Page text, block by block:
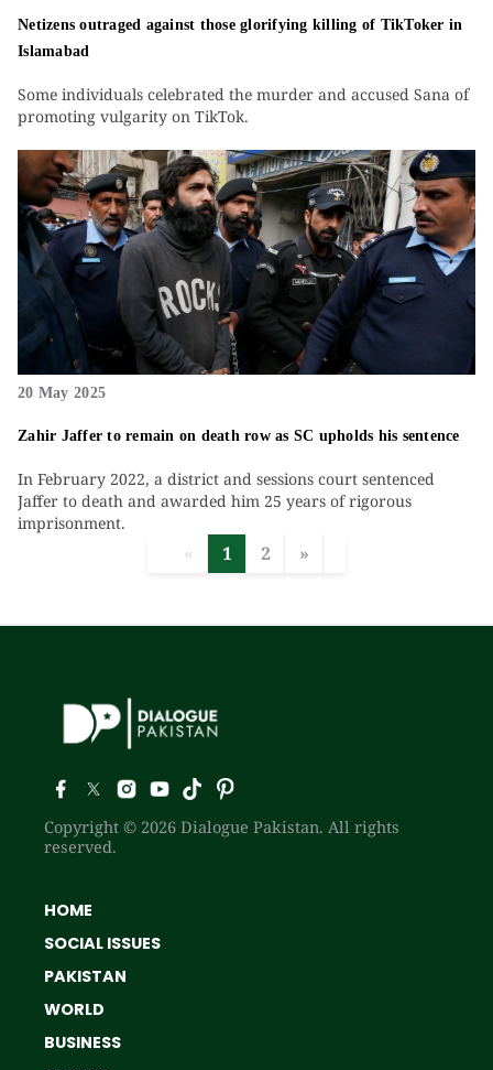
Netizens outraged against those glorifying killing of TikToker in
Islamabad
Some individuals celebrated the murder and accused Sana of
promoting vulgarity on TikTok.
20 May 2025
Zahir Jaffer to remain on death row as SC upholds his sentence
In February 2022, a district and sessions court sentenced
Jaffer to death and awarded him 25 years of rigorous
imprisonment.
« 1 2 »
Copyright © 2026 Dialogue Pakistan. All rights
reserved.
HOME
SOCIAL ISSUES
PAKISTAN
WORLD
BUSINESS